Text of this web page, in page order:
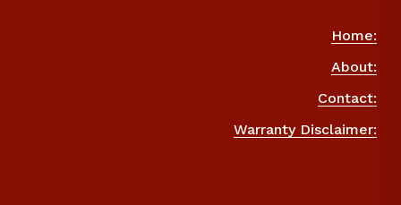
Home:
About:
Contact:
Warranty Disclaimer: